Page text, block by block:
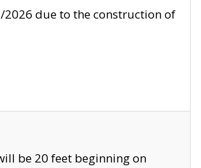
due to the construction of
be 20 feet beginning on